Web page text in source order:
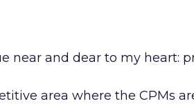
near and dear to my heart:
area where the CPMs